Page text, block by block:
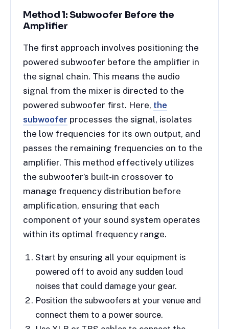
Method 1: Subwoofer Before the
Amplifier
The first approach involves positioning the
powered subwoofer before the amplifier in
the signal chain. This means the audio
signal from the mixer is directed to the
powered subwoofer first. Here, the
subwoofer processes the signal, isolates
the low frequencies for its own output, and
passes the remaining frequencies on to the
amplifier. This method effectively utilizes
the subwoofer’s built-in crossover to
manage frequency distribution before
amplification, ensuring that each
component of your sound system operates
within its optimal frequency range.
Start by ensuring all your equipment is
powered off to avoid any sudden loud
noises that could damage your gear.
Position the subwoofers at your venue and
connect them to a power source.